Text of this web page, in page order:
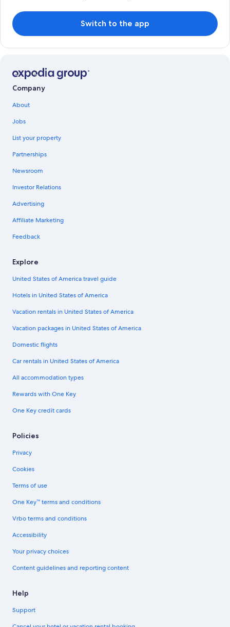
Switch to the app
Company
About
Jobs
List your property
Partnerships
Newsroom
Investor Relations
Advertising
Affiliate Marketing
Feedback
Explore
United States of America travel guide
Hotels in United States of America
Vacation rentals in United States of America
Vacation packages in United States of America
Domestic flights
Car rentals in United States of America
All accommodation types
Rewards with One Key
One Key credit cards
Policies
Privacy
Cookies
Terms of use
One Key™ terms and conditions
Vrbo terms and conditions
Accessibility
Your privacy choices
Content guidelines and reporting content
Help
Support